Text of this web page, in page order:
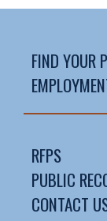
FIND YOUR
RFPS
PUBLIC
CONTACT